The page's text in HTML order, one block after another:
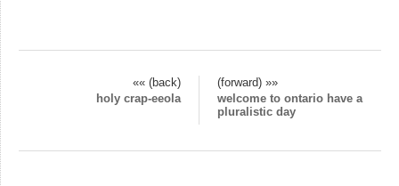
«« (back)
(forward) »»
holy crap-eeola
welcome to ontario have a
pluralistic day